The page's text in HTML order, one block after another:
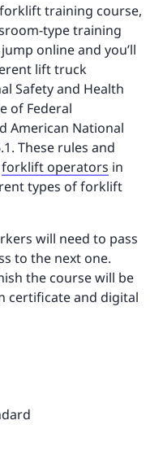
training course,
type training
online and you’ll
lift truck
Safety and Health
of Federal
American National
These rules and
forklift operators in
types of forklift
will need to pass
to the next one.
the course will be
certificate and digital